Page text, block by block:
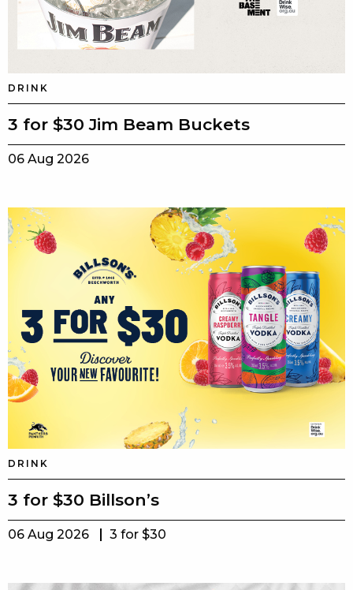
DRINK
3 for $30 Jim Beam Buckets
06 Aug 2026
DRINK
3 for $30 Billson’s
06 Aug 2026 3 for $30